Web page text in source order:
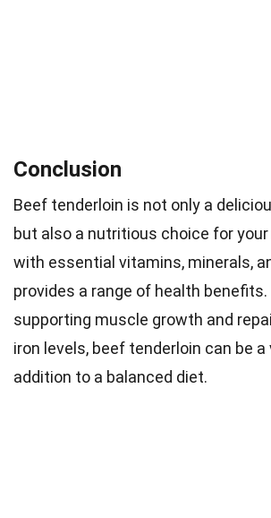
Conclusion
Beef tenderloin is not only a
but also a nutritious choice for
with essential vitamins, minerals,
provides a range of health benefits.
supporting muscle growth and
iron levels, beef tenderloin can be a
addition to a balanced diet.